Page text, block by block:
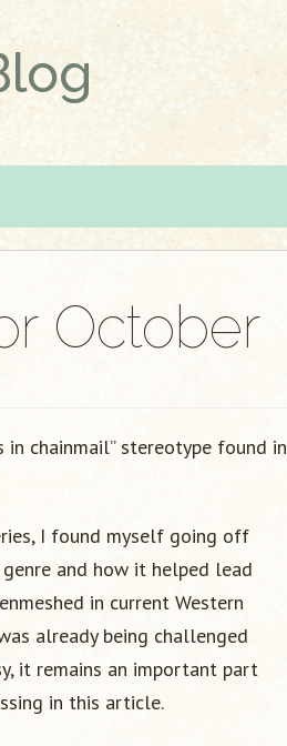
October
in chainmail” stereotype found in
I found myself going off
and how it helped lead
in current Western
already being challenged
it remains an important part
in this article.